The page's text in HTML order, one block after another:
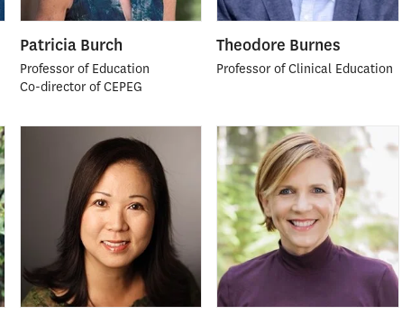
Patricia Burch
Professor of Education
Co-director of CEPEG
Theodore Burnes
Professor of Clinical Education